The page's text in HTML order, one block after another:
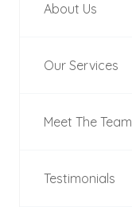
About Us
Our Services
Meet The Team
Testimonials